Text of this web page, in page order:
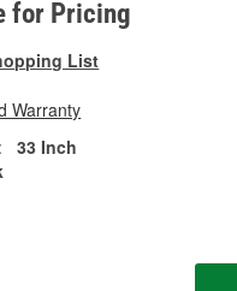
for Pricing
List
Warranty
33 Inch